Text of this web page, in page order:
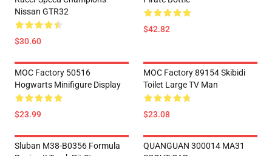
Nissan GTR32
$30.60
$42.82
MOC Factory 50516
Hogwarts Minifigure Display
$23.99
MOC Factory 89154 Skibidi
Toilet Large TV Man
$23.08
Sluban M38-B0356 Formula
QUANGUAN 300014 MA31